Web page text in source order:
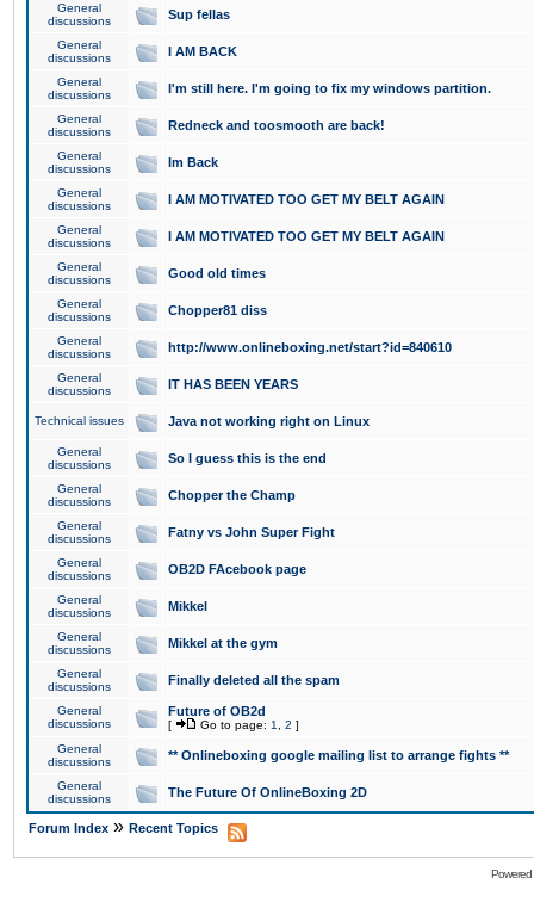
General
discussions
Sup fellas
General
discussions
I AM BACK
General
discussions
I'm still here. I'm going to fix my windows partition.
General
discussions
Redneck and toosmooth are back!
General
discussions
Im Back
General
discussions
I AM MOTIVATED TOO GET MY BELT AGAIN
General
discussions
I AM MOTIVATED TOO GET MY BELT AGAIN
General
discussions
Good old times
General
discussions
Chopper81 diss
General
discussions
http://www.onlineboxing.net/start?id=840610
General
discussions
IT HAS BEEN YEARS
Technical issues Java not working right on Linux
General
discussions
So I guess this is the end
General
discussions
Chopper the Champ
General
discussions
Fatny vs John Super Fight
General
discussions
OB2D FAcebook page
General
discussions
Mikkel
General
discussions
Mikkel at the gym
General
discussions
Finally deleted all the spam
General
discussions
Future of OB2d
[ Go to page: 1 2 ]
General
discussions
** Onlineboxing google mailing list to arrange fights **
General
discussions
The Future Of OnlineBoxing 2D
Forum Index » Recent Topics